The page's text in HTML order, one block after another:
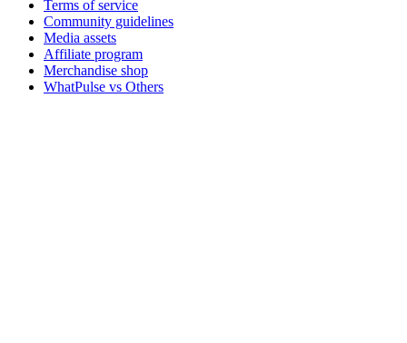
Terms of service
Community guidelines
Media assets
Affiliate program
Merchandise shop
WhatPulse vs Others